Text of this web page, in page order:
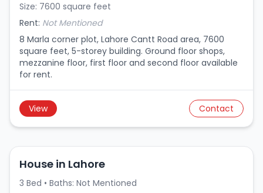
Size: 7600 square feet
Rent: Not Mentioned
8 Marla corner plot, Lahore Cantt Road area, 7600
square feet, 5-storey building. Ground floor shops,
mezzanine floor, first floor and second floor available
for rent.
View Contact
House in Lahore
3 Bed • Baths: Not Mentioned